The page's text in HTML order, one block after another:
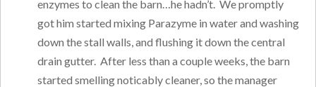
enzymes to clean the barn…he hadn’t. We promptly
got him started mixing Parazyme in water and washing
down the stall walls, and flushing it down the central
drain gutter. After less than a couple weeks, the barn
started smelling noticably cleaner, so the manager